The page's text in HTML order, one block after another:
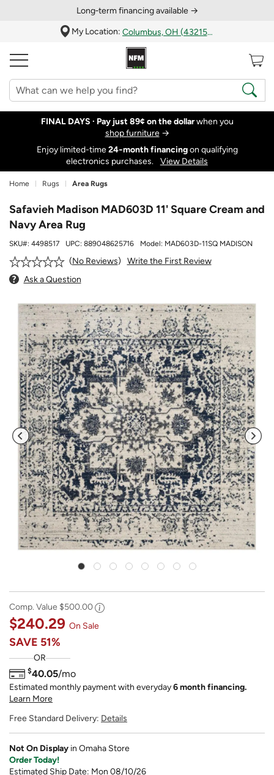
Long‑term financing available →
My Location:
Columbus, OH (43215)
FINAL DAYS · Pay just 89¢ on the dollarwhen you
shop furniture→
Enjoy limited-time24‑month financingon qualifying
electronics purchases.
View Details
Home Rugs Area Rugs
Safavieh Madison MAD603D 11' Square Cream and
Navy Area Rug
SKU#: 4498517 UPC: 889048625716 Model: MAD603D-11SQ MADISON
No Reviews
Write the First Review
Ask a Question
Comp. Value $500.00
$240.29 On Sale
SAVE 51%
OR
$40.05/mo
Estimated monthly payment with everyday6 month financing.
Learn More
Free Standard Delivery: Details
Not On Display in Omaha Store
Order Today!
Estimated Ship Date: Mon 08/10/26